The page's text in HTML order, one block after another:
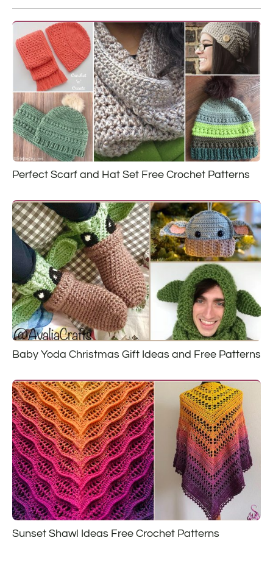
Perfect Scarf and Hat Set Free Crochet Patterns
Baby Yoda Christmas Gift Ideas and Free Patterns
Sunset Shawl Ideas Free Crochet Patterns